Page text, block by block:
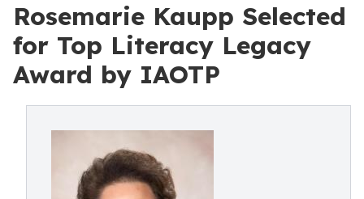
Rosemarie Kaupp Selected
for Top Literacy Legacy
Award by IAOTP